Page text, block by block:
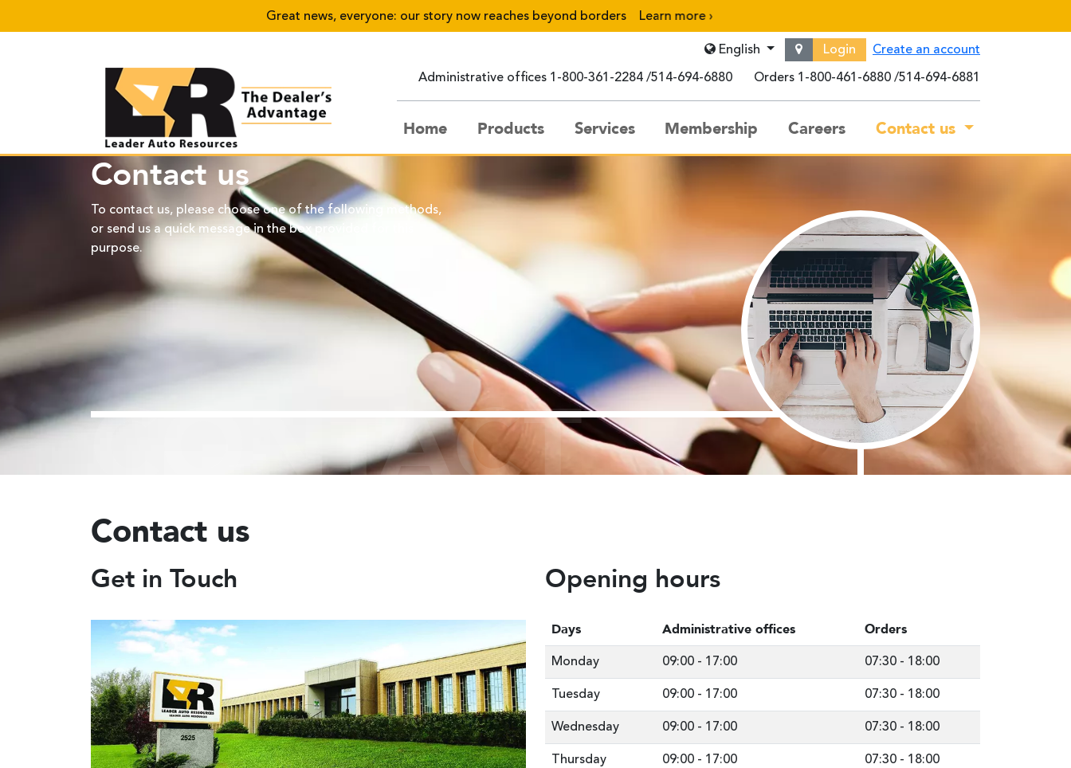
Great news, everyone: our story now reaches beyond borders Learn more›
English Login Create an account
Home Products Services Membership Careers Contact us
Administrative offices 1-800-361-2284 514-694-6880 Orders 1-800-461-6880 514-694-6881
Contact us
To contact us, please choose one of the following methods,
or send us a quick message in the box provided for this
purpose.
CONTACT
Contact us
Get in Touch Opening hours
Days Administrative offices Orders
Monday 09:00 - 17:00 07:30 - 18:00
Tuesday 09:00 - 17:00 07:30 - 18:00
Wednesday 09:00 - 17:00 07:30 - 18:00
Thursday 09:00 - 17:00 07:30 - 18:00